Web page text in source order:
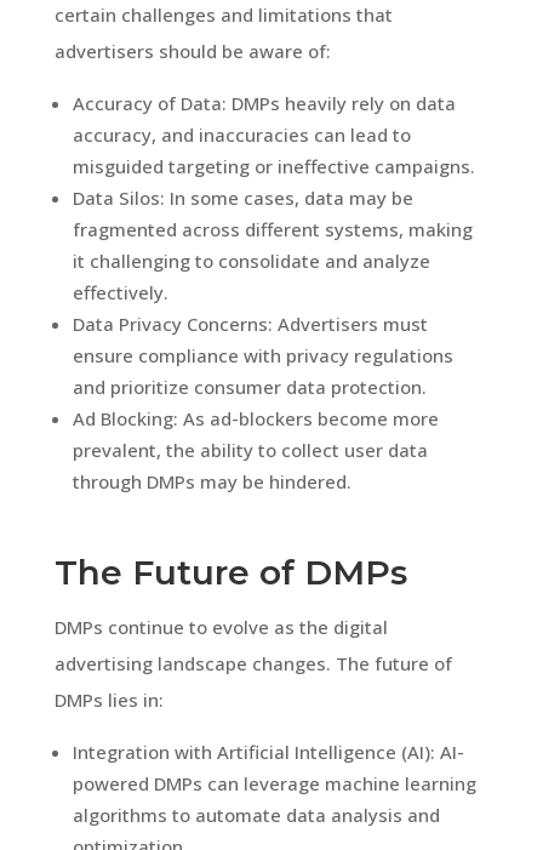
certain challenges and limitations that
advertisers should be aware of:
Accuracy of Data: DMPs heavily rely on data
accuracy, and inaccuracies can lead to
misguided targeting or ineffective campaigns.
Data Silos: In some cases, data may be
fragmented across different systems, making
it challenging to consolidate and analyze
effectively.
Data Privacy Concerns: Advertisers must
ensure compliance with privacy regulations
and prioritize consumer data protection.
Ad Blocking: As ad-blockers become more
prevalent, the ability to collect user data
through DMPs may be hindered.
The Future of DMPs
DMPs continue to evolve as the digital
advertising landscape changes. The future of
DMPs lies in:
Integration with Artificial Intelligence (AI): AI-
powered DMPs can leverage machine learning
algorithms to automate data analysis and